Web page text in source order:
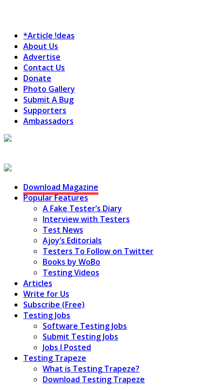
*Article !deas
About Us
Advertise
Contact Us
Donate
Photo Gallery
Submit A Bug
Supporters
Ambassadors
Download Magazine
Popular Features
A Fake Tester’s Diary
Interview with Testers
Test News
Ajoy’s Editorials
Testers To Follow on Twitter
Books by WoBo
Testing Videos
Articles
Write for Us
Subscribe (Free)
Testing Jobs
Software Testing Jobs
Submit Testing Jobs
Jobs I Posted
Testing Trapeze
What is Testing Trapeze?
Download Testing Trapeze